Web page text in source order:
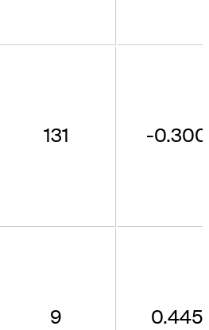
131 -0.300
9 0.445